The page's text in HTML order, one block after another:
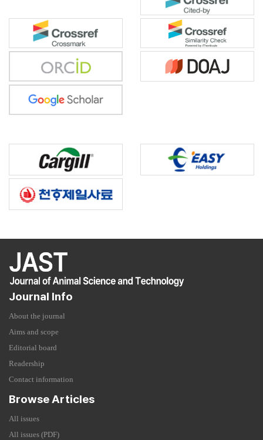
Journal Info
About the journal
Aims and scope
Editorial board
Readership
Contact information
Browse Articles
All issues
All issues (PDF)